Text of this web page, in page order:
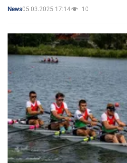
News05.03.2025 17:14 10